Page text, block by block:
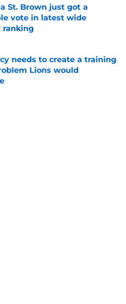
St. Brown just got a
vote in latest wide
ranking
on Invalid Date
needs to create a training
Lions would
on Invalid Date